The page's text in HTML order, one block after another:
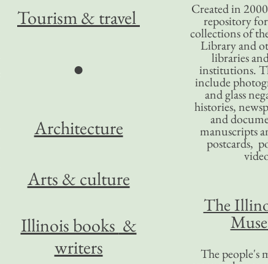
Created in
repository
collections of
Library and
libraries
institutions.
include
and glass
histories,
and
manuscripts
postcards,
The
The people's
Tourism& travel
●
Architecture
Arts & culture
Illinois books &
writers